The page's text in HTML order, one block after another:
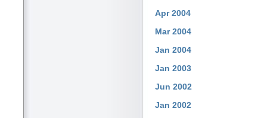
Apr 2004
Mar 2004
Jan 2004
Jan 2003
Jun 2002
Jan 2002